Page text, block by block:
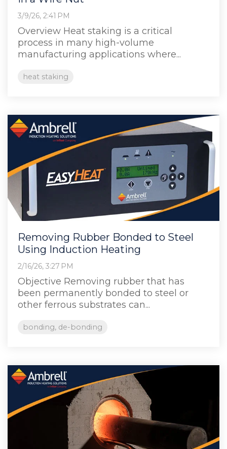
3/9/26, 2:41 PM
Overview Heat staking is a critical
process in many high‑volume
manufacturing applications where...
heat staking
Removing Rubber Bonded to Steel
Using Induction Heating
2/16/26, 3:27 PM
Objective Removing rubber that has
been permanently bonded to steel or
other ferrous substrates can...
bonding, de-bonding